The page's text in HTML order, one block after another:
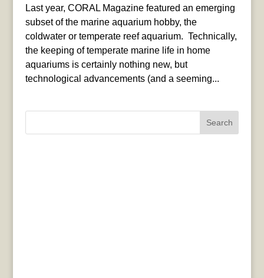
Last year, CORAL Magazine featured an emerging
subset of the marine aquarium hobby, the
coldwater or temperate reef aquarium. Technically,
the keeping of temperate marine life in home
aquariums is certainly nothing new, but
technological advancements (and a seeming...
Search